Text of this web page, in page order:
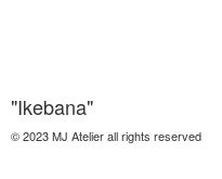
"Ikebana"
© 2023 MJ Atelier all rights reserved